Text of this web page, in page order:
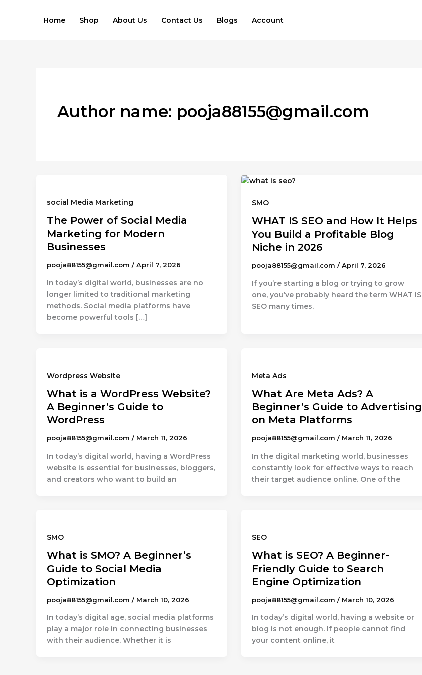
Home Shop About Us Contact Us Blogs Account
Author name: pooja88155@gmail.com
social Media Marketing
The Power of Social Media
Marketing for Modern
Businesses
pooja88155@gmail.com /April 7, 2026
In today’s digital world, businesses are no
longer limited to traditional marketing
methods. Social media platforms have
become powerful tools […]
SMO
WHAT IS SEO and How It Helps
You Build a Profitable Blog
Niche in 2026
pooja88155@gmail.com/April 7, 2026
If you’re starting a blog or trying to grow
one, you’ve probably heard the term WHAT IS
SEO many times.
Wordpress Website
What is a WordPress Website?
A Beginner’s Guide to
WordPress
pooja88155@gmail.com / March 11, 2026
In today’s digital world, having a WordPress
website is essential for businesses, bloggers,
and creators who want to build an
Meta Ads
What Are Meta Ads? A
Beginner’s Guide to Advertising
on Meta Platforms
pooja88155@gmail.com/ March 11, 2026
In the digital marketing world, businesses
constantly look for effective ways to reach
their target audience online. One of the
SMO
What is SMO? A Beginner’s
Guide to Social Media
Optimization
pooja88155@gmail.com / March 10, 2026
In today’s digital age, social media platforms
play a major role in connecting businesses
with their audience. Whether it is
SEO
What is SEO? A Beginner-
Friendly Guide to Search
Engine Optimization
pooja88155@gmail.com/ March 10, 2026
In today’s digital world, having a website or
blog is not enough. If people cannot find
your content online, it